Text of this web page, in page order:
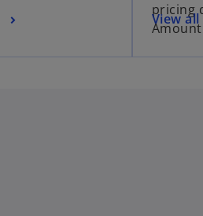
pricing
View